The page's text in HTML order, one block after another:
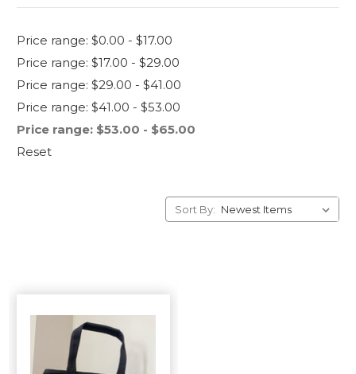
Price range: $0.00 - $17.00
Price range: $17.00 - $29.00
Price range: $29.00 - $41.00
Price range: $41.00 - $53.00
Price range: $53.00 - $65.00
Reset
Sort By: